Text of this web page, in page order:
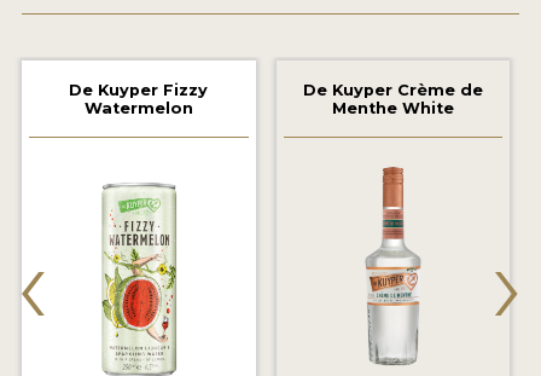
2022 WINNERS
2021 WINNERS
2020 WINNERS
2018 WINNERS
PROMOTE YOUR WIN
MEDALS AND PRESS IMAGES
PRESS SECTION
De Kuyper Fizzy
Watermelon
De Kuyper Crème de
Menthe White
‹ ›